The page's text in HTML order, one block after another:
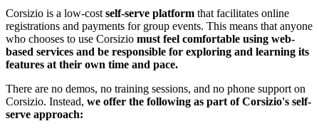
Corsizio is a low-cost self-serve platform that facilitates online
registrations and payments for group events. This means that anyone
who chooses to use Corsizio must feel comfortable using web-
based services and be responsible for exploring and learning its
features at their own time and pace.
There are no demos, no training sessions, and no phone support on
Corsizio. Instead, we offer the following as part of Corsizio's self-
serve approach: